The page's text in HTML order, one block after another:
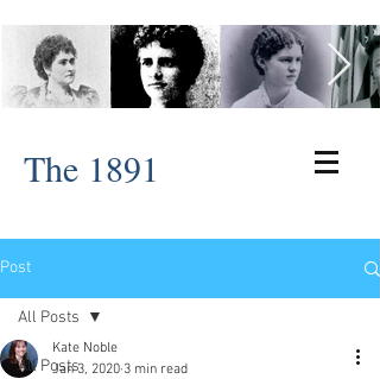
The 1891
Post
All Posts
All Posts
Kate Noble
Jan 3, 2020 3 min read